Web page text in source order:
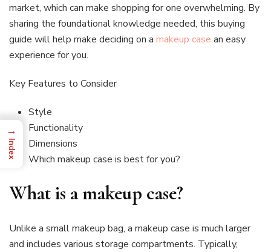
market, which can make shopping for one overwhelming. By
sharing the foundational knowledge needed, this buying
guide will help make deciding on a makeup case an easy
experience for you.
Key Features to Consider
Style
Functionality
Dimensions
Which makeup case is best for you?
What is a makeup case?
Unlike a small makeup bag, a makeup case is much larger
and includes various storage compartments. Typically,
→
Index